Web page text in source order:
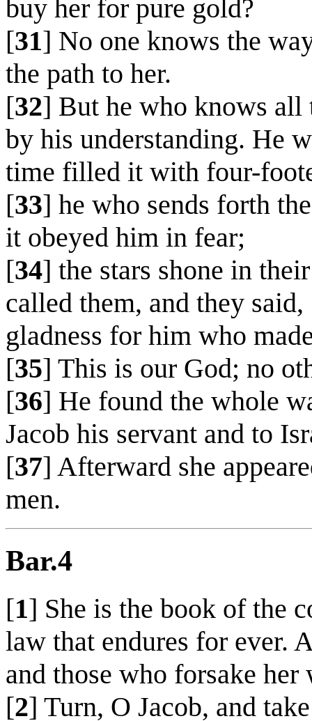
buy her for pure gold?
[31] No one knows the
the path to her.
[32] But he who knows all
by his understanding. He
time filled it with four-
[33] he who sends forth
it obeyed him in fear;
[34] the stars shone in
called them, and they
gladness for him who
[35] This is our God; no
[36] He found the whole
Jacob his servant and to
[37] Afterward she
men.
Bar.4
[1] She is the book of the
law that endures for ever.
and those who forsake
[2] Turn, O Jacob, and